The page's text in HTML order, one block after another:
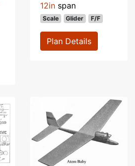
12in span
Scale Glider F/F
Plan Details